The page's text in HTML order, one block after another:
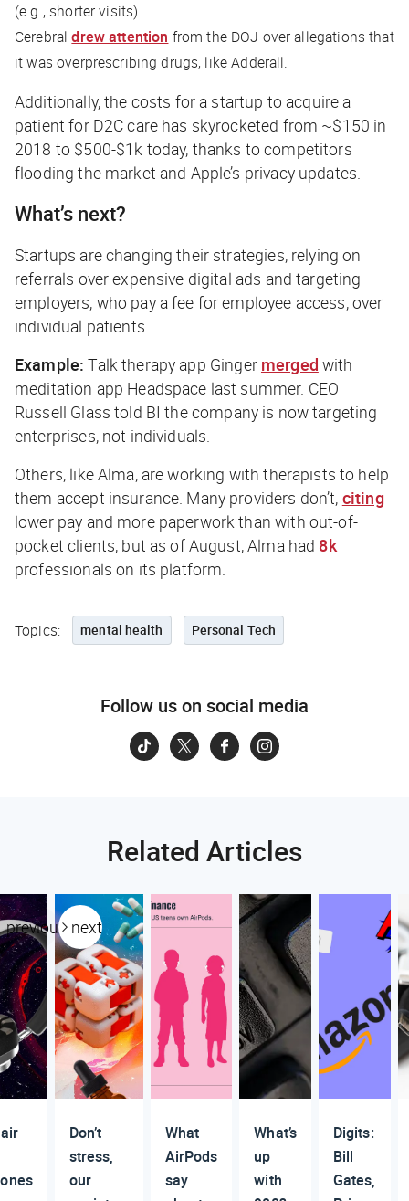
(e.g., shorter visits).
Cerebraldrew attention from the DOJ over allegations that
it was overprescribing drugs, like Adderall.
Additionally, the costs for a startup to acquire a
patient for D2C care has skyrocketed from ~$150 in
2018 to $500-$1k today, thanks to competitors
flooding the market and Apple’s privacy updates.
What’s next?
Startups are changing their strategies, relying on
referrals over expensive digital ads and targeting
employers, who pay a fee for employee access, over
individual patients.
Example:Talk therapy app Ginger merged with
meditation app Headspace last summer. CEO
Russell Glass told BIthe company is now targeting
enterprises, not individuals.
Others, like Alma, are working with therapists to help
them accept insurance. Many providers don’t, citing
lower pay and more paperwork than with out-of-
pocket clients, but as of August, Alma had 8k
professionals on its platform.
Topics: mental health Personal Tech
Follow us on social media
Related Articles
previous next
Don’t
stress,
our
What
AirPods
say
What’s
up
with
Digits:
Bill
Gates,